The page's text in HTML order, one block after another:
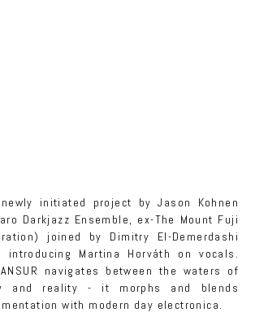
initiated project by Jason Kohnen
Darkjazz Ensemble, ex-The Mount Fuji
joined by Dimitry El-Demerdashi
introducing Martina Horváth on vocals.
navigates between the waters of
and reality - it morphs and blends
with modern day electronica.